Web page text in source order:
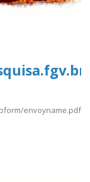
envoyname.pdf